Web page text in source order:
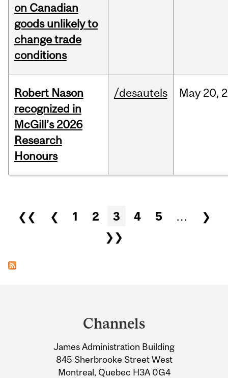
on Canadian
goods unlikely to
change trade
conditions
Robert Nason
recognized in
McGill’s 2026
Research
Honours
/desautels May 20,
Pages
❮❮ ❮ 1 2 3 4 5 …
❯
❯❯
Information
Channels
James Administration Building
845 Sherbrooke Street West
Montreal, Quebec H3A 0G4